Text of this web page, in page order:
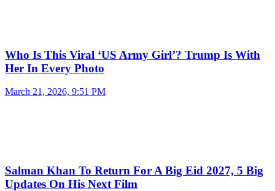
Who Is This Viral ‘US Army Girl’? Trump Is With
Her In Every Photo
March 21, 2026, 9:51 PM
Salman Khan To Return For A Big Eid 2027, 5 Big
Updates On His Next Film